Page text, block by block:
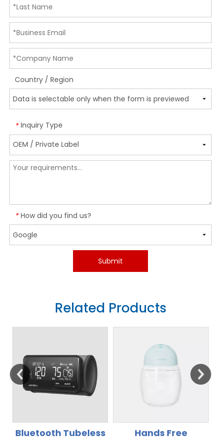
Country / Region
* Inquiry Type
* How did you find us?
Submit
Related Products
Hands Free
Rechargeable Li